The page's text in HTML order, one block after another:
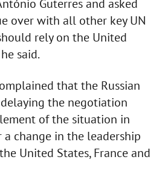
Guterres and asked
over with all other key UN
rely on the United
said.
that the Russian
the negotiation
of the situation in
change in the leadership
United States, France and